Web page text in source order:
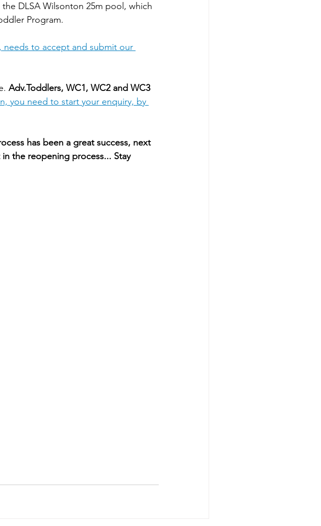
DLSA Wilsonton 25m pool, which
Program.
to accept and submit our
Adv.Toddlers, WC1, WC2 and WC3
you need to start your enquiry, by
has been a great success, next
the reopening process... Stay